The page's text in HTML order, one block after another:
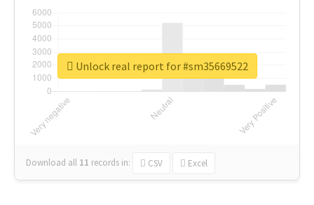
Download all 11 records in: CSV Excel
Unlock real report for #sm35669522